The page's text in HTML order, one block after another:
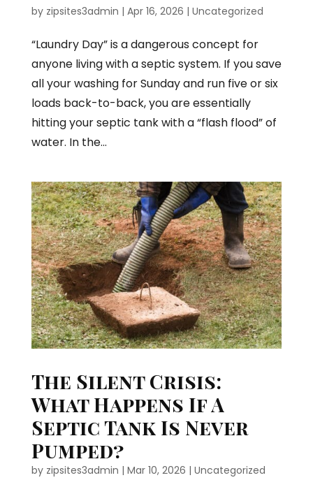
by zipsites3admin | Apr 16, 2026 | Uncategorized
“Laundry Day” is a dangerous concept for
anyone living with a septic system. If you save
all your washing for Sunday and run five or six
loads back-to-back, you are essentially
hitting your septic tank with a “flash flood” of
water. In the...
The Silent Crisis:
What Happens If A
Septic Tank Is Never
Pumped?
by zipsites3admin | Mar 10, 2026 | Uncategorized